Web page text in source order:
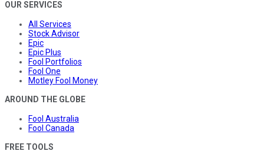
OUR SERVICES
All Services
Stock Advisor
Epic
Epic Plus
Fool Portfolios
Fool One
Motley Fool Money
AROUND THE GLOBE
Fool Australia
Fool Canada
FREE TOOLS